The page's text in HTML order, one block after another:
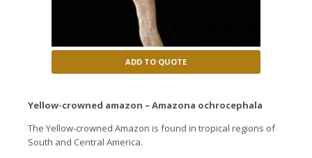
ADD TO QUOTE
Yellow-crowned amazon – Amazona ochrocephala
The Yellow-crowned Amazon is found in tropical regions of
South and Central America.